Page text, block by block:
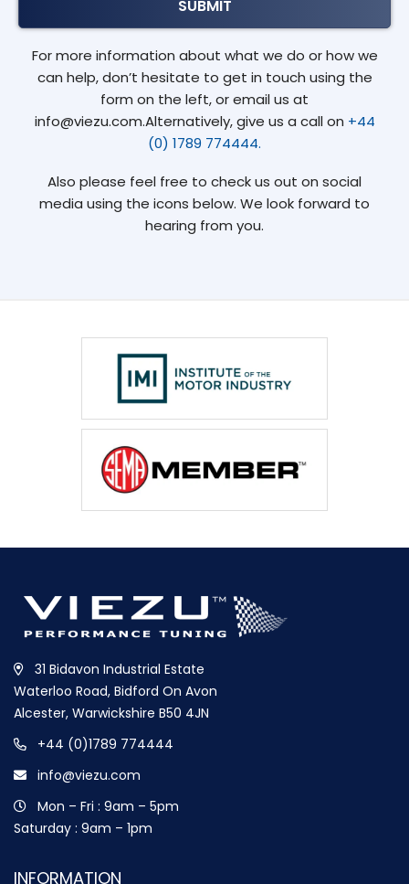
For more information about what we do or how we
can help, don’t hesitate to get in touch using the
form on the left, or email us at
info@viezu.com.Alternatively, give us a call on +44
(0) 1789 774444.
Also please feel free to check us out on social
media using the icons below. We look forward to
hearing from you.
31 Bidavon Industrial Estate
Waterloo Road, Bidford On Avon
Alcester, Warwickshire B50 4JN
+44 (0)1789 774444
info@viezu.com
Mon – Fri : 9am – 5pm
Saturday : 9am – 1pm
INFORMATION